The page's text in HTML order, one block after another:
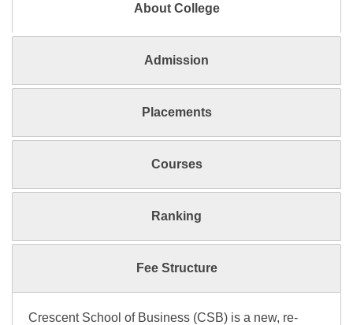
About College
Admission
Placements
Courses
Ranking
Fee Structure
Crescent School of Business (CSB) is a new, re-